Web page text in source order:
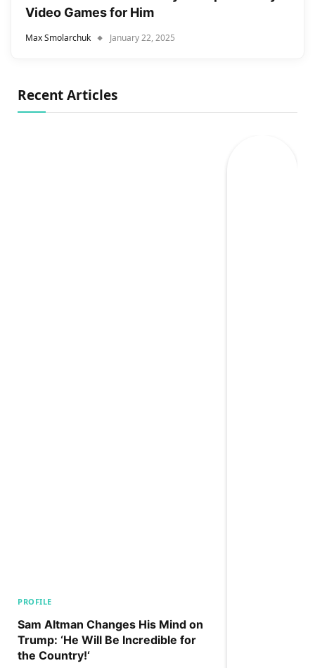
Video Games for Him
Max Smolarchuk January 22, 2025
Recent Articles
PROFILE
Sam Altman Changes His Mind on
Trump: ‘He Will Be Incredible for
the Country!‘